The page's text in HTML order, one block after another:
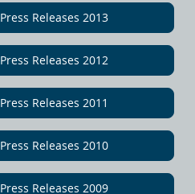
Press Releases 2013
Press Releases 2012
Press Releases 2011
Press Releases 2010
Press Releases 2009